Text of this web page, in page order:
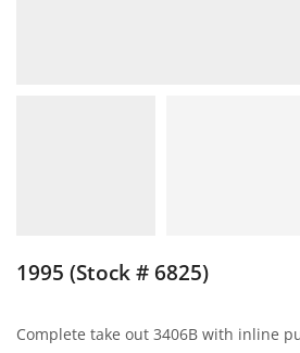
1995 (Stock # 6825)
Complete take out 3406B with inline